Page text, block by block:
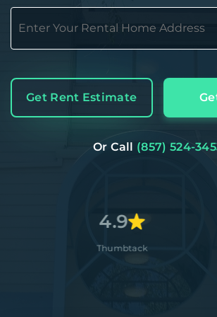
Get Rent Estimate
Or Call (857) 524-